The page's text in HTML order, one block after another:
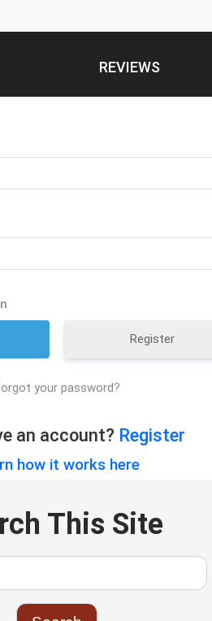
REVIEWS
Register
your password?
an account? Register
how it works here
This Site